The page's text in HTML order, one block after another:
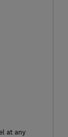
at any